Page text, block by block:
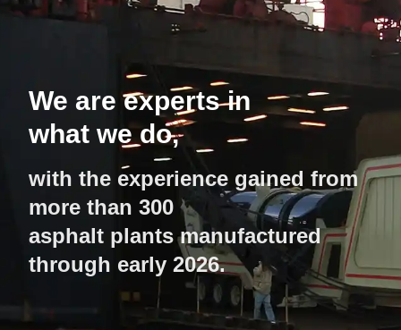
We are experts in
what we do,
with the experience gained from
more than 300
asphalt plants manufactured
through early 2026.